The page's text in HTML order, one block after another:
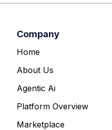
Company
Home
About Us
Agentic Ai
Platform Overview
Marketplace